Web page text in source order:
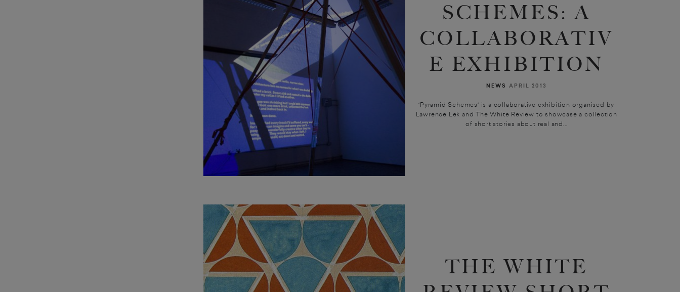
SCHEMES: A
COLLABORATIV
E EXHIBITION
NEWS APRIL 2013
‘Pyramid Schemes‘ is a collaborative exhibition organised by
Lawrence Lek and The White Review to showcase a collection
of short stories about real and...
THE WHITE